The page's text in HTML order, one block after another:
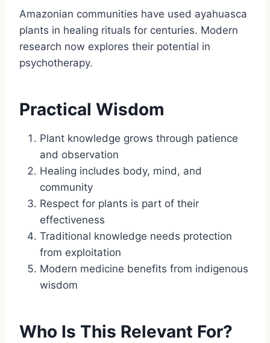
Amazonian communities have used ayahuasca
plants in healing rituals for centuries. Modern
research now explores their potential in
psychotherapy.
Practical Wisdom
Plant knowledge grows through patience
and observation
Healing includes body, mind, and
community
Respect for plants is part of their
effectiveness
Traditional knowledge needs protection
from exploitation
Modern medicine benefits from indigenous
wisdom
Who Is This Relevant For?